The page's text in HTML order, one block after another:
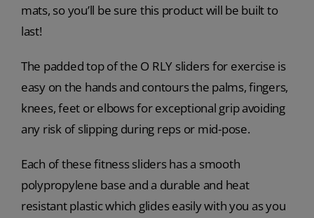
mats, so you’ll be sure this product will be built to
last!
The padded top of the O RLY sliders for exercise is
easy on the hands and contours the palms, fingers,
knees, feet or elbows for exceptional grip avoiding
any risk of slipping during reps or mid-pose.
Each of these fitness sliders has a smooth
polypropylene base and a durable and heat
resistant plastic which glides easily with you as you